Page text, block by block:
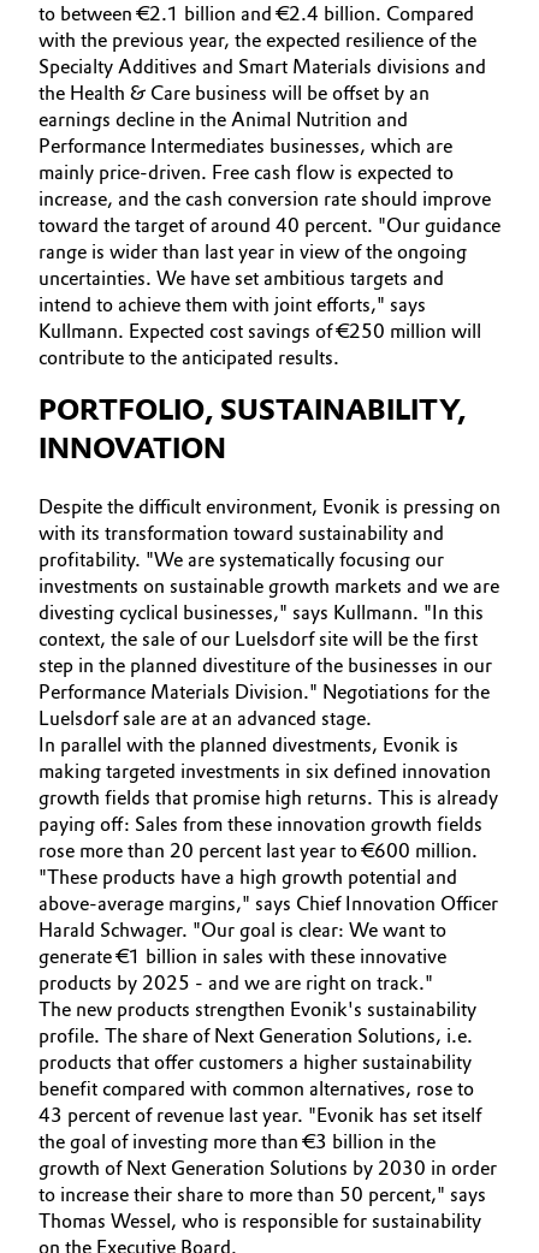
to between €2.1 billion and €2.4 billion. Compared
with the previous year, the expected resilience of the
Specialty Additives and Smart Materials divisions and
the Health & Care business will be offset by an
earnings decline in the Animal Nutrition and
Performance Intermediates businesses, which are
mainly price-driven. Free cash flow is expected to
increase, and the cash conversion rate should improve
toward the target of around 40 percent. "Our guidance
range is wider than last year in view of the ongoing
uncertainties. We have set ambitious targets and
intend to achieve them with joint efforts," says
Kullmann. Expected cost savings of €250 million will
contribute to the anticipated results.
PORTFOLIO, SUSTAINABILITY,
INNOVATION
Despite the difficult environment, Evonik is pressing on
with its transformation toward sustainability and
profitability. "We are systematically focusing our
investments on sustainable growth markets and we are
divesting cyclical businesses," says Kullmann. "In this
context, the sale of our Luelsdorf site will be the first
step in the planned divestiture of the businesses in our
Performance Materials Division." Negotiations for the
Luelsdorf sale are at an advanced stage.
In parallel with the planned divestments, Evonik is
making targeted investments in six defined innovation
growth fields that promise high returns. This is already
paying off: Sales from these innovation growth fields
rose more than 20 percent last year to €600 million.
"These products have a high growth potential and
above-average margins," says Chief Innovation Officer
Harald Schwager. "Our goal is clear: We want to
generate €1 billion in sales with these innovative
products by 2025 - and we are right on track."
The new products strengthen Evonik's sustainability
profile. The share of Next Generation Solutions, i.e.
products that offer customers a higher sustainability
benefit compared with common alternatives, rose to
43 percent of revenue last year. "Evonik has set itself
the goal of investing more than €3 billion in the
growth of Next Generation Solutions by 2030 in order
to increase their share to more than 50 percent," says
Thomas Wessel, who is responsible for sustainability
on the Executive Board.